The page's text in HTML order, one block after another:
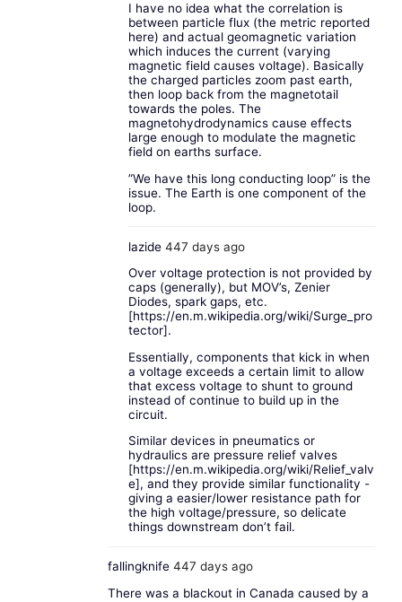
I have no idea what the correlation is
between particle flux (the metric reported
here) and actual geomagnetic variation
which induces the current (varying
magnetic field causes voltage). Basically
the charged particles zoom past earth,
then loop back from the magnetotail
towards the poles. The
magnetohydrodynamics cause effects
large enough to modulate the magnetic
field on earths surface.
”We have this long conducting loop” is the
issue. The Earth is one component of the
loop.
lazide447 days ago
Over voltage protection is not provided by
caps (generally), but MOV’s, Zenier
Diodes, spark gaps, etc.
[https://en.m.wikipedia.org/wiki/Surge_pro
tector].
Essentially, components that kick in when
a voltage exceeds a certain limit to allow
that excess voltage to shunt to ground
instead of continue to build up in the
circuit.
Similar devices in pneumatics or
hydraulics are pressure relief valves
[https://en.m.wikipedia.org/wiki/Relief_valv
e], and they provide similar functionality -
giving a easier/lower resistance path for
the high voltage/pressure, so delicate
things downstream don’t fail.
fallingknife 447 days ago
There was a blackout in Canada caused by a